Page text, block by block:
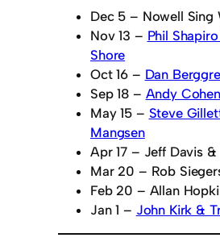
Dec 5 – Nowell Sing
Nov 13 – Phil
Shore
Oct 16 – Dan
Sep 18 – Andy Cohen
May 15 – Steve
Mangsen
Apr 17 – Jeff Davis &
Mar 20 – Rob
Feb 20 – Allan
Jan 1 – John Kirk &